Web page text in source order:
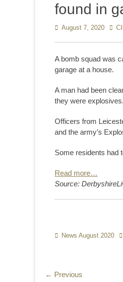
found in
Posted
August 7, 2020
A bomb squad was
garage at a house.
A man had been
they were
Officers from
and the army’s
Some residents had
Read more…
Source:
Categories
News August 2020
Post
← Previous